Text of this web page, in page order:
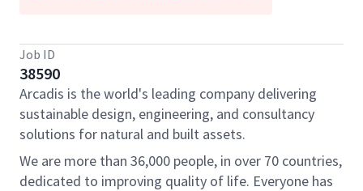
Job ID
38590
Arcadis is the world's leading company delivering
sustainable design, engineering, and consultancy
solutions for natural and built assets.
We are more than 36,000 people, in over 70 countries,
dedicated to improving quality of life. Everyone has